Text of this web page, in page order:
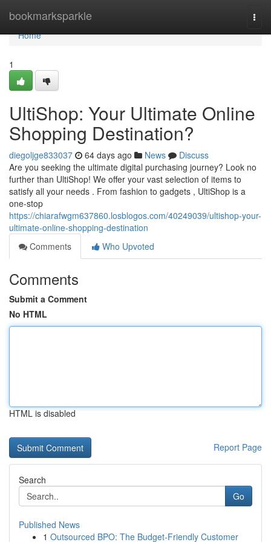
bookmarksparkle
Home
Home
1
UltiShop: Your Ultimate Online
Shopping Destination?
diegoljge833037 64 days ago News
Discuss
Are you seeking the ultimate digital purchasing journey? Look no
further than UltiShop! We offer your vast selection of items to
satisfy all your needs . From fashion to gadgets , UltiShop is a
one-stop
https://chiarafwgm637860.losblogos.com/40249039/ultishop-your-
ultimate-online-shopping-destination
Comments
Who Upvoted
Comments
Submit a Comment
No HTML
HTML is disabled
Report Page
Search
Go
Published News
1 Outsourced BPO: The Budget-Friendly Customer